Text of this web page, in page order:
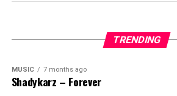
TRENDING
MUSIC 7 months ago
Shadykarz – Forever